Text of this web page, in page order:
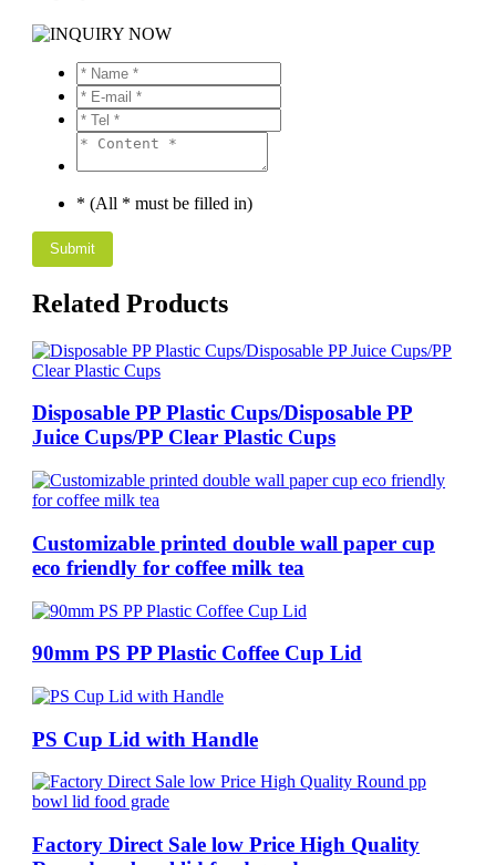
* (All * must be filled in)
Related Products
Disposable PP Plastic Cups/Disposable PP
Juice Cups/PP Clear Plastic Cups
Customizable printed double wall paper cup
eco friendly for coffee milk tea
90mm PS PP Plastic Coffee Cup Lid
PS Cup Lid with Handle
Factory Direct Sale low Price High Quality